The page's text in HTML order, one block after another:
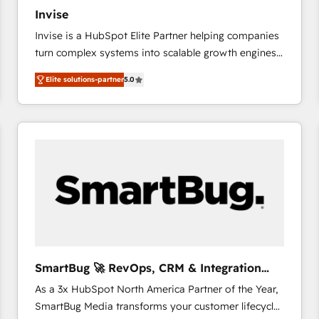
international offices and 175+ employees.
Invise
Invise is a HubSpot Elite Partner helping companies
turn complex systems into scalable growth engines.
We combine strategy, technology and change
management to drive measurable results. As part of
the fast-growing Siloy Group, we unite more than
250+ HubSpot experts across Europe – ready to
Connect marketing, sales and operations around one
reliable source of truth - Unlock the full value of your
CRM and marketing data, not just implement a
Elite solutions-partner5.0
SmartBug 🚀 RevOps, CRM & Integration
Experts
As a 3x HubSpot North America Partner of the Year,
SmartBug Media transforms your customer lifecycle